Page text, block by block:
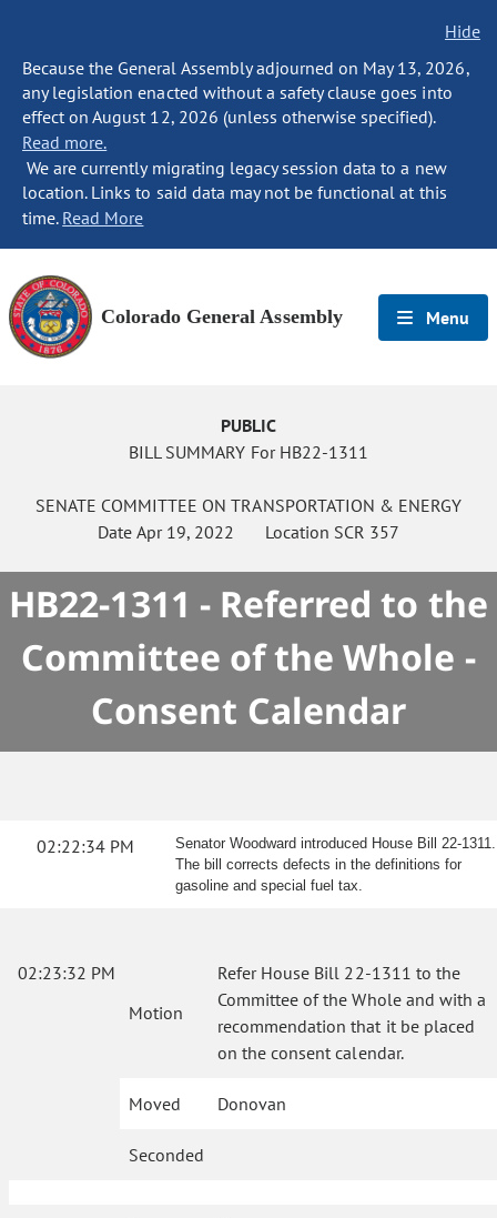
Hide
Because the General Assembly adjourned on May 13, 2026,
any legislation enacted without a safety clause goes into
effect on August 12, 2026 (unless otherwise specified).
Read more.
We are currently migrating legacy session data to a new
location. Links to said data may not be functional at this
time. Read More
Colorado General Assembly Menu
PUBLIC
BILL SUMMARY For HB22-1311
SENATE COMMITTEE ON TRANSPORTATION & ENERGY
Date Apr 19, 2022 Location SCR 357
HB22-1311 - Referred to the
Committee of the Whole -
Consent Calendar
02:22:34 PM
Senator Woodward introduced House Bill 22-1311.
The bill corrects defects in the definitions for
gasoline and special fuel tax.
02:23:32 PM
Motion
Refer House Bill 22-1311 to the
Committee of the Whole and with a
recommendation that it be placed
on the consent calendar.
Moved Donovan
Seconded